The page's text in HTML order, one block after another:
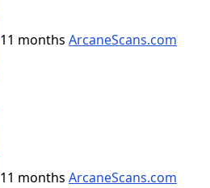
11 months ArcaneScans.com
11 months ArcaneScans.com